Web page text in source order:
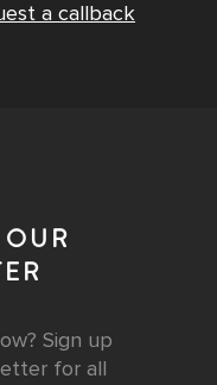
a callback
Sign up
for all